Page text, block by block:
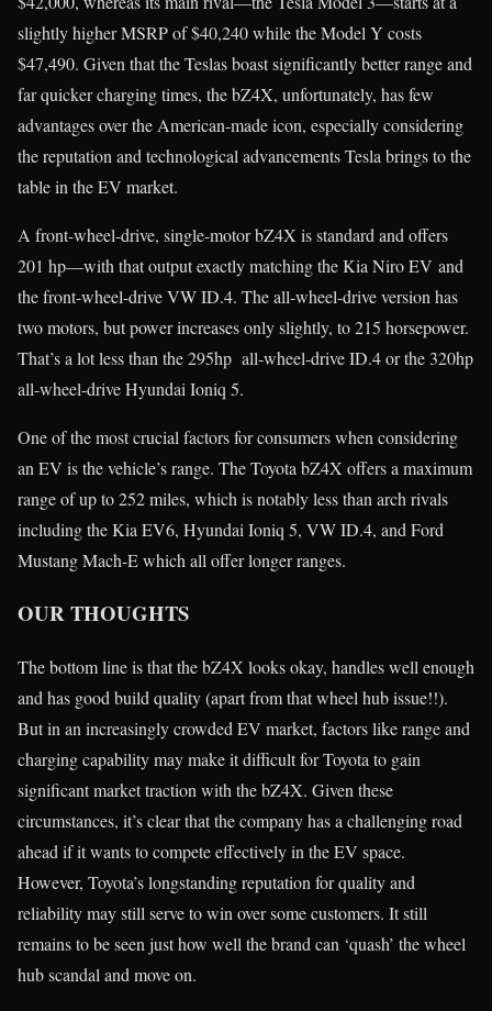
slightly higher MSRP of $40,240 while the Model Y costs
$47,490. Given that the Teslas boast significantly better range and
far quicker charging times, the bZ4X, unfortunately, has few
advantages over the American-made icon, especially considering
the reputation and technological advancements Tesla brings to the
table in the EV market.
A front-wheel-drive, single-motor bZ4X is standard and offers
201 hp—with that output exactly matching the Kia Niro EV and
the front-wheel-drive VW ID.4. The all-wheel-drive version has
two motors, but power increases only slightly, to 215 horsepower.
That’s a lot less than the 295hp all-wheel-drive ID.4 or the 320hp
all-wheel-drive Hyundai Ioniq 5.
One of the most crucial factors for consumers when considering
an EV is the vehicle’s range. The Toyota bZ4X offers a maximum
range of up to 252 miles, which is notably less than arch rivals
including the Kia EV6, Hyundai Ioniq 5, VW ID.4, and Ford
Mustang Mach-E which all offer longer ranges.
OUR THOUGHTS
The bottom line is that the bZ4X looks okay, handles well enough
and has good build quality (apart from that wheel hub issue!!).
But in an increasingly crowded EV market, factors like range and
charging capability may make it difficult for Toyota to gain
significant market traction with the bZ4X. Given these
circumstances, it’s clear that the company has a challenging road
ahead if it wants to compete effectively in the EV space.
However, Toyota’s longstanding reputation for quality and
reliability may still serve to win over some customers. It still
remains to be seen just how well the brand can ‘quash’ the wheel
hub scandal and move on.